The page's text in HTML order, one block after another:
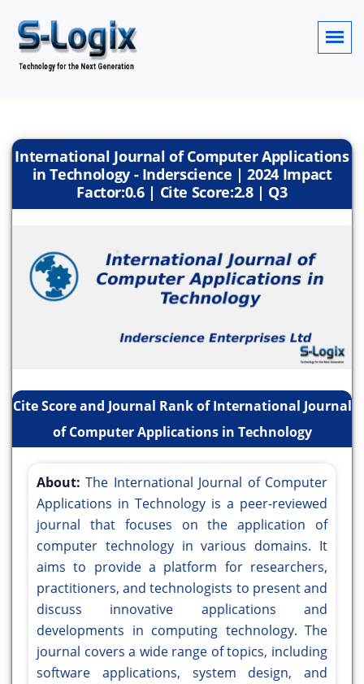
International Journal of Computer Applications
in Technology - Inderscience | 2024 Impact
Factor:0.6 | Cite Score:2.8 | Q3
Cite Score and Journal Rank of International Journal
of Computer Applications in Technology
About:The International Journal of Computer
Applications in Technology is a peer-reviewed
journal that focuses on the application of
computer technology in various domains. It
aims to provide a platform for researchers,
practitioners, and technologists to present and
discuss innovative applications and
developments in computing technology. The
journal covers a wide range of topics, including
software applications, system design, and